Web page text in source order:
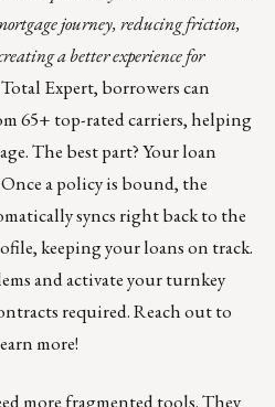
journey, reducing friction,
a better experience for
Expert, borrowers can
65+ top-rated carriers, helping
The best part? Your loan
a policy is bound, the
syncs right back to the
keeping your loans on track.
and activate your turnkey
required. Reach out to
more!
more fragmented tools. They